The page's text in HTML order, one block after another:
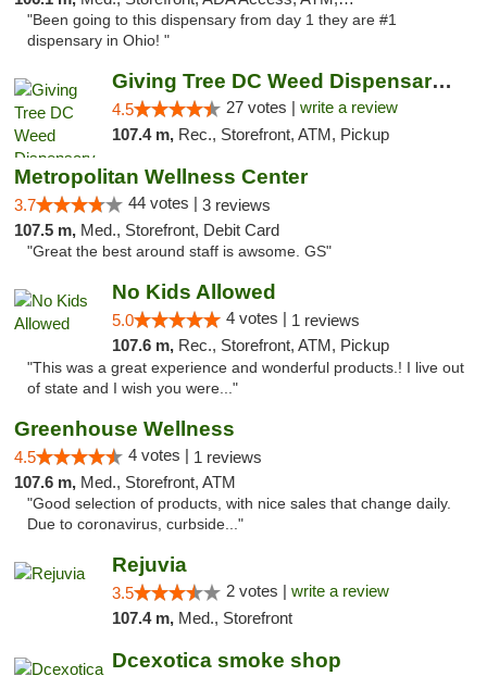
"Been going to this dispensary from day 1 they are #1
dispensary in Ohio! "
Giving Tree DC Weed Dispensary and Art Gal...
4.5 27 votes | write a review
107.4 m, Rec., Storefront, ATM, Pickup
Metropolitan Wellness Center
3.7 44 votes | 3 reviews
107.5 m, Med., Storefront, Debit Card
"Great the best around staff is awsome. GS"
No Kids Allowed
5.0 4 votes | 1 reviews
107.6 m, Rec., Storefront, ATM, Pickup
"This was a great experience and wonderful products.! I live out
of state and I wish you were..."
Greenhouse Wellness
4.5 4 votes | 1 reviews
107.6 m, Med., Storefront, ATM
"Good selection of products, with nice sales that change daily.
Due to coronavirus, curbside..."
Rejuvia
3.5 2 votes | write a review
107.4 m, Med., Storefront
Dcexotica smoke shop